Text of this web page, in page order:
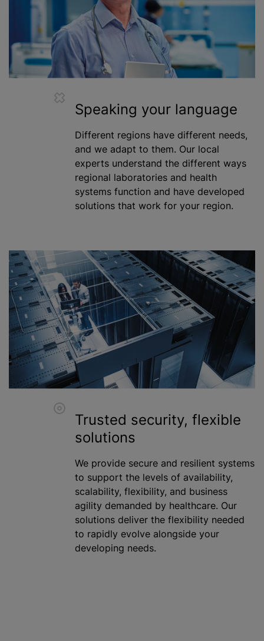
Speaking your language
Different regions have different needs,
and we adapt to them. Our local
experts understand the different ways
regional laboratories and health
systems function and have developed
solutions that work for your region.
Trusted security, flexible
solutions
We provide secure and resilient systems
to support the levels of availability,
scalability, flexibility, and business
agility demanded by healthcare. Our
solutions deliver the flexibility needed
to rapidly evolve alongside your
developing needs.